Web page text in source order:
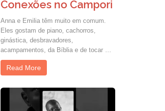
Conexões no Campori
Anna e Emilia têm muito em comum.
Eles gostam de piano, cachorros,
ginástica, desbravadores,
acampamentos, da Bíblia e de tocar …
Read More